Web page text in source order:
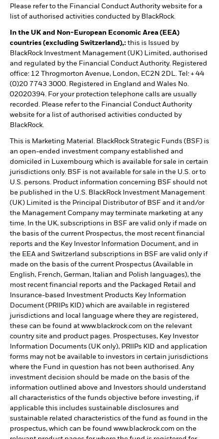
Please refer to the Financial Conduct Authority website for a
list of authorised activities conducted by BlackRock.
In the UK and Non-European Economic Area (EEA)
countries (excluding Switzerland),: this is Issued by
BlackRock Investment Management (UK) Limited, authorised
and regulated by the Financial Conduct Authority. Registered
office: 12 Throgmorton Avenue, London, EC2N 2DL. Tel: + 44
(0)20 7743 3000. Registered in England and Wales No.
02020394. For your protection telephone calls are usually
recorded. Please refer to the Financial Conduct Authority
website for a list of authorised activities conducted by
BlackRock.
This is Marketing Material. BlackRock Strategic Funds (BSF) is
an open-ended investment company established and
domiciled in Luxembourg which is available for sale in certain
jurisdictions only. BSF is not available for sale in the U.S. or to
U.S. persons. Product information concerning BSF should not
be published in the U.S. BlackRock Investment Management
(UK) Limited is the Principal Distributor of BSF and it and/or
the Management Company may terminate marketing at any
time. In the UK, subscriptions in BSF are valid only if made on
the basis of the current Prospectus, the most recent financial
reports and the Key Investor Information Document, and in
the EEA and Switzerland subscriptions in BSF are valid only if
made on the basis of the current Prospectus (Available in
English, French, German, Italian and Polish languages), the
most recent financial reports and the Packaged Retail and
Insurance-based Investment Products Key Information
Document (PRIIPs KID) which are available in registered
jurisdictions and local language where they are registered,
these can be found at www.blackrock.com on the relevant
country site and product pages. Prospectuses, Key Investor
Information Documents (UK only), PRIIPs KID and application
forms may not be available to investors in certain jurisdictions
where the Fund in question has not been authorised. Any
investment decision should be made on the basis of the
information outlined above and Investors should understand
all characteristics of the funds objective before investing, if
applicable this includes sustainable disclosures and
sustainable related characteristics of the fund as found in the
prospectus, which can be found www.blackrock.com on the